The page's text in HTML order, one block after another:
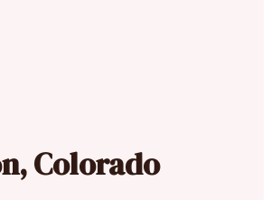
Colorado